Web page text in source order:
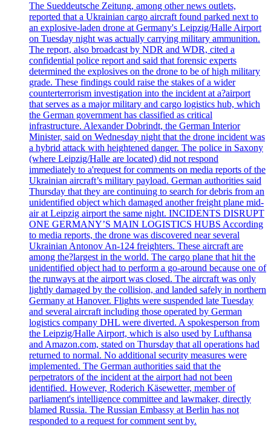
The Sueddeutsche Zeitung, among other news outlets,
reported that a Ukrainian cargo aircraft found parked next to
an explosive-laden drone at Germany's Leipzig/Halle Airport
on Tuesday night was actually carrying military ammunition.
The report, also broadcast by NDR and WDR, cited a
confidential police report and said that forensic experts
determined the explosives on the drone to be of high military
grade. These findings could raise the stakes of a wider
counterterrorism investigation into the incident at a?airport
that serves as a major military and cargo logistics hub, which
the German government has classified as critical
infrastructure. Alexander Dobrindt, the German Interior
Minister, said on Wednesday night that the drone incident was
a hybrid attack with heightened danger. The police in Saxony
(where Leipzig/Halle are located) did not respond
immediately to a'request for comments on media reports of the
Ukrainian aircraft’s military payload. German authorities said
Thursday that they are continuing to search for debris from an
unidentified object which damaged another freight plane mid-
air at Leipzig airport the same night. INCIDENTS DISRUPT
ONE GERMANY’S MAIN LOGISTICS HUBS According
to media reports, the drone was discovered near several
Ukrainian Antonov An-124 freighters. These aircraft are
among the?largest in the world. The cargo plane that hit the
unidentified object had to perform a go-around because one of
the runways at the airport was closed. The aircraft was only
lightly damaged by the collision, and landed safely in northern
Germany at Hanover. Flights were suspended late Tuesday
and several aircraft including those operated by German
logistics company DHL were diverted. A spokesperson from
the Leipzig/Halle Airport, which is also used by Lufthansa
and Amazon.com, stated on Thursday that all operations had
returned to normal. No additional security measures were
implemented. The German authorities said that the
perpetrators of the incident at the airport had not been
identified. However, Roderich Käsewetter, member of
parliament's intelligence committee and lawmaker, directly
blamed Russia. The Russian Embassy at Berlin has not
responded to a request for comment sent by.